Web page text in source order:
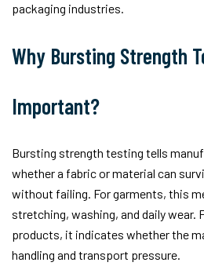
packaging industries.
Why Bursting Strength
Important?
Bursting strength testing tells
whether a fabric or material can
without failing. For garments, this
stretching, washing, and daily wear.
products, it indicates whether the
handling and transport pressure.